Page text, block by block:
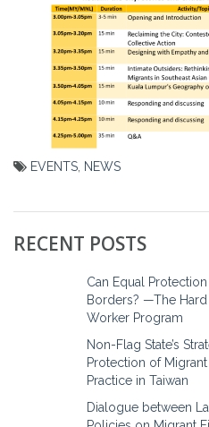
EVENTS, NEWS
navigation
RECENT POSTS
Can Equal
Borders? —The
Worker Program
Non-Flag State’s
Protection of
Practice in Taiwan
Dialogue between